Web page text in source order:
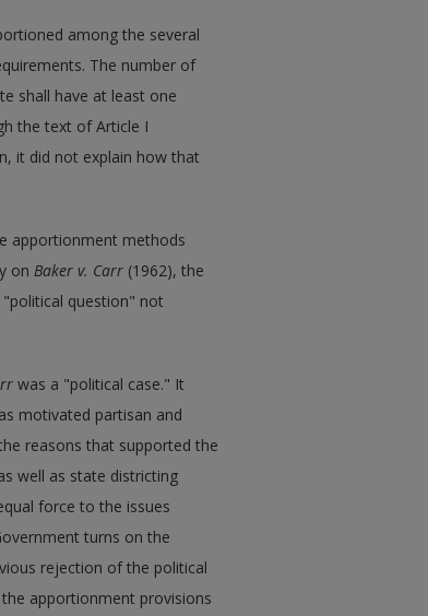
among the several
The number of
shall have at least one
the text of Article I
it did not explain how that
apportionment methods
on Baker v. Carr (1962), the
question" not
was a "political case." It
motivated partisan and
reasons that supported the
well as state districting
force to the issues
turns on the
rejection of the political
apportionment provisions